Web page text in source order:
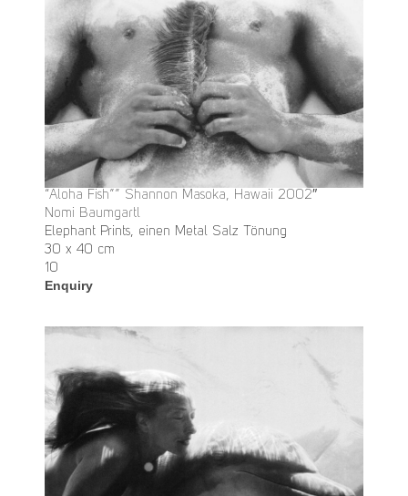
“Aloha Fish”” Shannon Masoka, Hawaii 2002″
Nomi Baumgartl
Elephant Prints, einen Metal Salz Tönung
30 x 40 cm
10
Enquiry